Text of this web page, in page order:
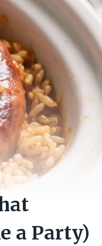
a Party)